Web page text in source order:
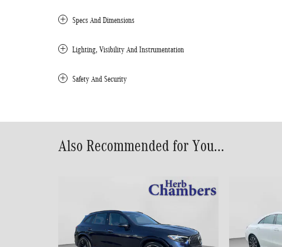
Specs And Dimensions
Lighting, Visibility And Instrumentation
Safety And Security
Also Recommended for You...